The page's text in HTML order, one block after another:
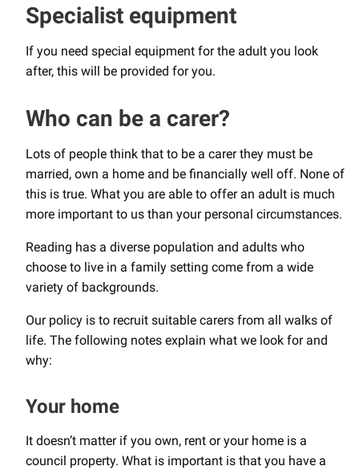
Specialist equipment
If you need special equipment for the adult you look
after, this will be provided for you.
Who can be a carer?
Lots of people think that to be a carer they must be
married, own a home and be financially well off. None of
this is true. What you are able to offer an adult is much
more important to us than your personal circumstances.
Reading has a diverse population and adults who
choose to live in a family setting come from a wide
variety of backgrounds.
Our policy is to recruit suitable carers from all walks of
life. The following notes explain what we look for and
why:
Your home
It doesn’t matter if you own, rent or your home is a
council property. What is important is that you have a